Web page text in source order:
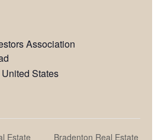
Association
United States
Estate
Bradenton Real Estate